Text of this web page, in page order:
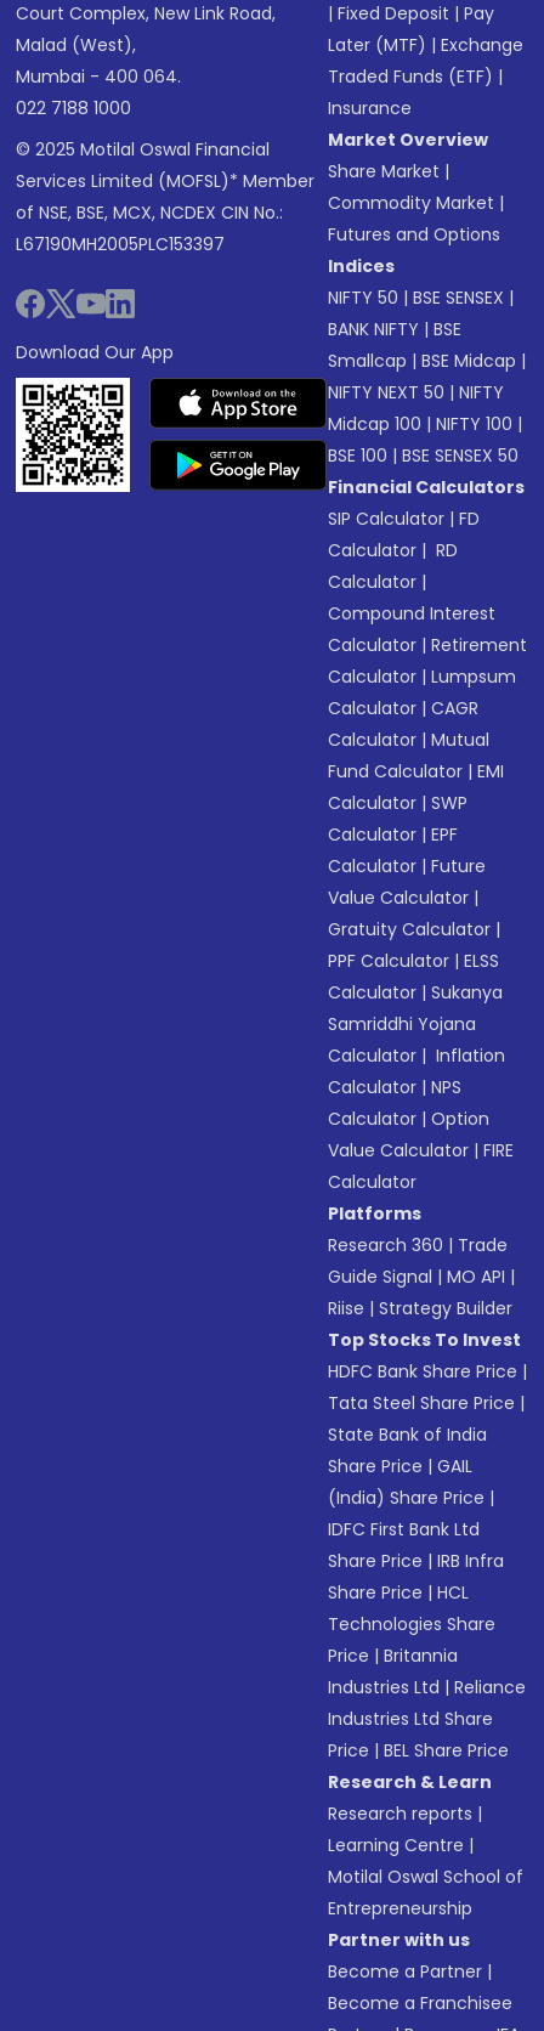
Court Complex, New Link Road,
Malad (West),
Mumbai - 400 064.
022 7188 1000
© 2025 Motilal Oswal Financial
Services Limited (MOFSL)* Member
of NSE, BSE, MCX, NCDEX CIN No.:
L67190MH2005PLC153397
Download Our App
|Fixed Deposit |Pay
Later (MTF) |Exchange
Traded Funds (ETF) |
Insurance
Market Overview
Share Market |
Commodity Market |
Futures and Options
Indices
NIFTY 50 |BSE SENSEX |
BANK NIFTY |BSE
Smallcap |BSE Midcap |
NIFTY NEXT 50 |NIFTY
Midcap 100 |NIFTY 100 |
BSE 100 |BSE SENSEX 50
Financial Calculators
SIP Calculator |FD
Calculator | RD
Calculator |
Compound Interest
Calculator |Retirement
Calculator |Lumpsum
Calculator |CAGR
Calculator |Mutual
Fund Calculator |EMI
Calculator |SWP
Calculator |EPF
Calculator |Future
Value Calculator |
Gratuity Calculator |
PPF Calculator |ELSS
Calculator |Sukanya
Samriddhi Yojana
Calculator | Inflation
Calculator |NPS
Calculator |Option
Value Calculator |FIRE
Calculator
Platforms
Research 360 | Trade
Guide Signal |MO API |
Riise |Strategy Builder
Top Stocks To Invest
HDFC Bank Share Price |
Tata Steel Share Price |
State Bank of India
Share Price |GAIL
(India) Share Price |
IDFC First Bank Ltd
Share Price |IRB Infra
Share Price |HCL
Technologies Share
Price |Britannia
Industries Ltd |Reliance
Industries Ltd Share
Price |BEL Share Price
Research & Learn
Research reports |
Learning Centre |
Motilal Oswal School of
Entrepreneurship
Partner with us
Become a Partner |
Become a Franchisee